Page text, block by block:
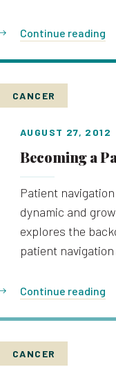
Continue reading
CANCER
AUGUST 27, 2012
Becoming a
Patient
dynamic and
explores the
patient
Continue reading
CANCER